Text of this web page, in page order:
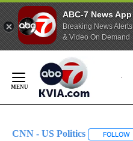
ABC-7 News App
Breaking News Alerts
& Video On Demand
Content
CNN - US Politics FOLLOW